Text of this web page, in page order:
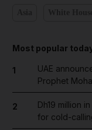
Most popular
1
UAE
Prophet
2
Dh19 million
for cold-